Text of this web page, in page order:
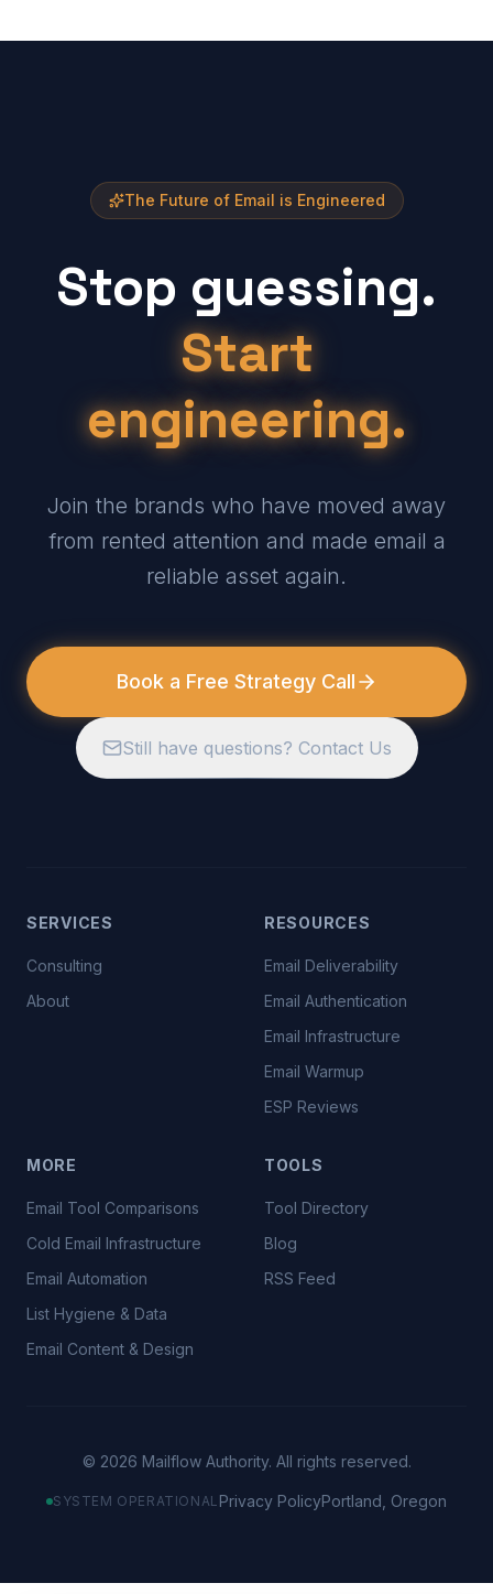
The Future of Email is Engineered
Stop guessing.
Start
engineering.
Join the brands who have moved away
from rented attention and made email a
reliable asset again.
Book a Free Strategy Call
Still have questions? Contact Us
SERVICES
Consulting
About
RESOURCES
Email Deliverability
Email Authentication
Email Infrastructure
Email Warmup
ESP Reviews
MORE
Email Tool Comparisons
Cold Email Infrastructure
Email Automation
List Hygiene & Data
Email Content & Design
TOOLS
Tool Directory
Blog
RSS Feed
© 2026 Mailflow Authority. All rights reserved.
SYSTEM OPERATIONAL Privacy PolicyPortland, Oregon